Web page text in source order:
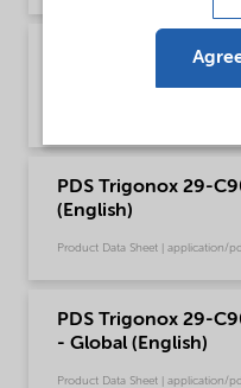
PDS Trigonox 29-
PDS Trigonox 29-
(English)
Product Data Sheet | application/
PDS Trigonox 29-
- Global (English)
Product Data Sheet | application/